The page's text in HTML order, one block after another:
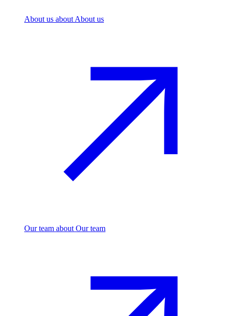
About us about About us
Our team about Our team